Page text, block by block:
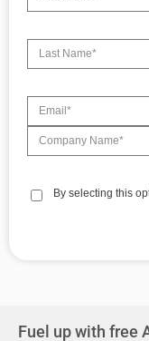
By selecting this
Fuel up with free